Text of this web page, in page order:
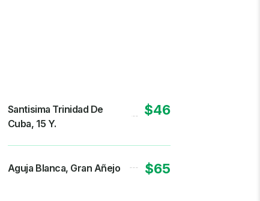
Santisima Trinidad De
Cuba, 15 Y.
$46
Aguja Blanca, Gran Añejo $65